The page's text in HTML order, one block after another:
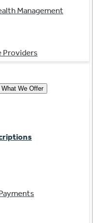
Management
Providers
What We Offer